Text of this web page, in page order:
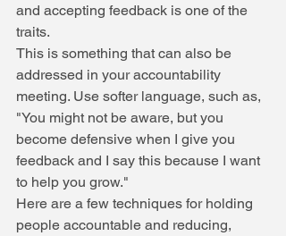
and accepting feedback is one of the
traits.
This is something that can also be
addressed in your accountability
meeting. Use softer language, such as,
"You might not be aware, but you
become defensive when I give you
feedback and I say this because I want
to help you grow."
Here are a few techniques for holding
people accountable and reducing,